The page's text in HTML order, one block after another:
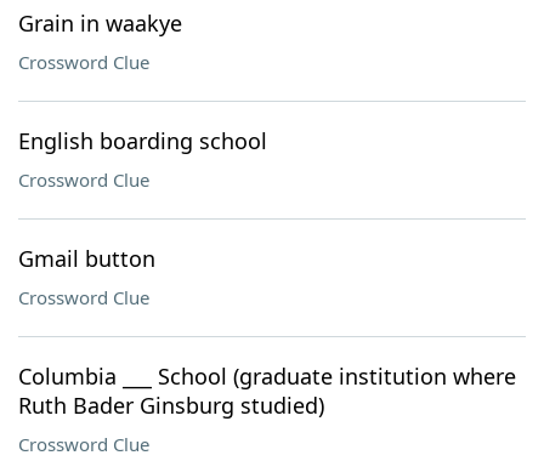
Grain in waakye
Crossword Clue
English boarding school
Crossword Clue
Gmail button
Crossword Clue
Columbia ___ School (graduate institution where
Ruth Bader Ginsburg studied)
Crossword Clue